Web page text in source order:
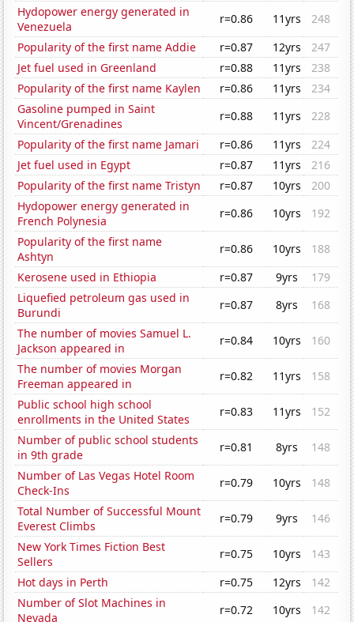
Hydopower energy generated in
Venezuela
r=0.86 11yrs
248
Popularity of the first name Addie
r=0.87 12yrs
247
Jet fuel used in Greenland
r=0.88 11yrs
238
Popularity of the first name Kaylen
r=0.86 11yrs
234
Gasoline pumped in Saint
Vincent/Grenadines
r=0.88 11yrs
228
Popularity of the first name Jamari
r=0.86 11yrs
224
Jet fuel used in Egypt
r=0.87 11yrs
216
Popularity of the first name Tristyn
r=0.87 10yrs
200
Hydopower energy generated in
French Polynesia
r=0.86 10yrs
192
Popularity of the first name
Ashtyn
r=0.86 10yrs
188
Kerosene used in Ethiopia
r=0.87 9yrs
179
Liquefied petroleum gas used in
Burundi
r=0.87 8yrs
168
The number of movies Samuel L.
Jackson appeared in
r=0.84 10yrs
160
The number of movies Morgan
Freeman appeared in
r=0.82 11yrs
158
Public school high school
enrollments in the United States
r=0.83 11yrs
152
Number of public school students
in 9th grade
r=0.81 8yrs
148
Number of Las Vegas Hotel Room
Check-Ins
r=0.79 10yrs
148
Total Number of Successful Mount
Everest Climbs
r=0.79 9yrs
146
New York Times Fiction Best
Sellers
r=0.75 10yrs
143
Hot days in Perth
r=0.75 12yrs
142
Number of Slot Machines in
Nevada
r=0.72 10yrs 142